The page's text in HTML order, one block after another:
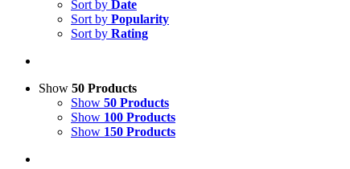
Sort by Date
Sort by Popularity
Sort by Rating
Show 50 Products
Show 50 Products
Show 100 Products
Show 150 Products